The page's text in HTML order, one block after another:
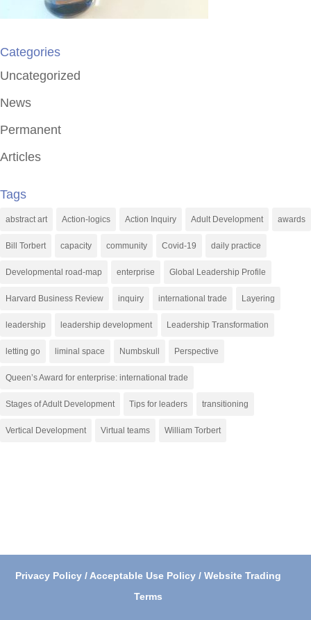
Categories
Uncategorized
News
Permanent
Articles
Tags
abstract art Action-logics Action Inquiry Adult Development awards
Bill Torbert capacity community Covid-19 daily practice
Developmental road-map enterprise Global Leadership Profile
Harvard Business Review inquiry international trade Layering
leadership leadership development Leadership Transformation
letting go liminal space Numbskull Perspective
Queen’s Award for enterprise: international trade
Stages of Adult Development Tips for leaders transitioning
Vertical Development Virtual teams William Torbert
Privacy Policy / Acceptable Use Policy / Website Trading
Terms